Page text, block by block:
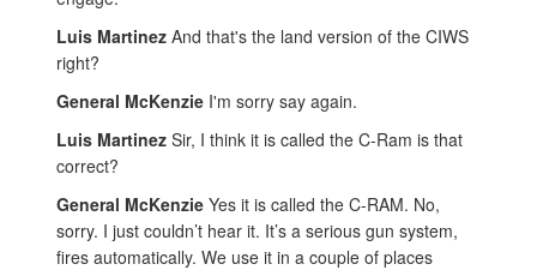
Luis Martinez And that's the land version of the CIWS
right?
General McKenzie I'm sorry say again.
Luis Martinez Sir, I think it is called the C-Ram is that
correct?
General McKenzie Yes it is called the C-RAM. No,
sorry. I just couldn’t hear it. It’s a serious gun system,
fires automatically. We use it in a couple of places